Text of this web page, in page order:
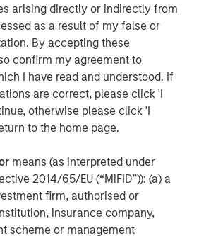
arising directly or indirectly from
as a result of my false or
By accepting these
confirm my agreement to
I have read and understood. If
are correct, please click 'I
otherwise please click 'I
to the home page.
means (as interpreted under
2014/65/EU (“MiFID”)): (a) a
firm, authorised or
insurance company,
scheme or management
Capital Partners
Partners, part of Morgan Stanley
is a leading middle-market
established in 1986 that focuses
equity and equity-related
in North America. Morgan Stanley
a series of subsectors in the
healthcare, education and
an emphasis on driving
acquisition growth through an
approach. For further information